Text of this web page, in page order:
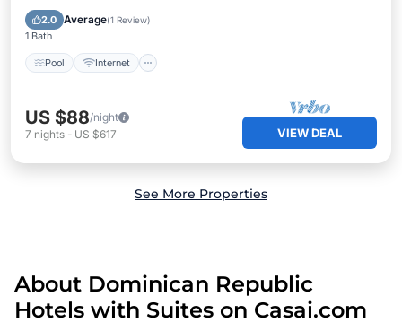
2.0 Average(1 Review)
1 Bath
Pool Internet
Security/Safety
US $88/night
7 nights - US $617 VIEW DEAL
See More Properties
About Dominican Republic
Hotels with Suites on Casai.com